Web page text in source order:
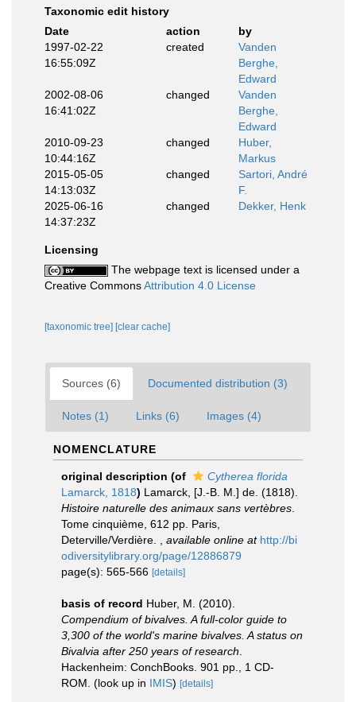
Taxonomic edit history
Date
action
by
1997-02-22
16:55:09Z
created
Vanden
Berghe,
Edward
2002-08-06
16:41:02Z
changed
Vanden
Berghe,
Edward
2010-09-23
10:44:16Z
changed
Huber,
Markus
2015-05-05
14:13:03Z
changed
Sartori, André
F.
2025-06-16
14:37:23Z
changed Dekker, Henk
Licensing
The webpage text is licensed under a
Creative CommonsAttribution 4.0 License
[taxonomic tree] [clear cache]
Sources (6) Documented distribution (3)
Notes (1) Links (6) Images (4)
NOMENCLATURE
original description (of
Cytherea florida
Lamarck, 1818) Lamarck, [J.-B. M.] de. (1818).
Histoire naturelle des animaux sans vertèbres
Tome cinquième, 612 pp. Paris,
Deterville/Verdière.
available online at http://bi
odiversitylibrary.org/page/12886879
page(s): 565-566 [details]
basis of record Huber, M. (2010).
Compendium of bivalves. A full-color guide to
3,300 of the world's marine bivalves. A status on
Bivalvia after 250 years of research
Hackenheim: ConchBooks. 901 pp., 1 CD-
ROM. (look up in IMIS) [details]